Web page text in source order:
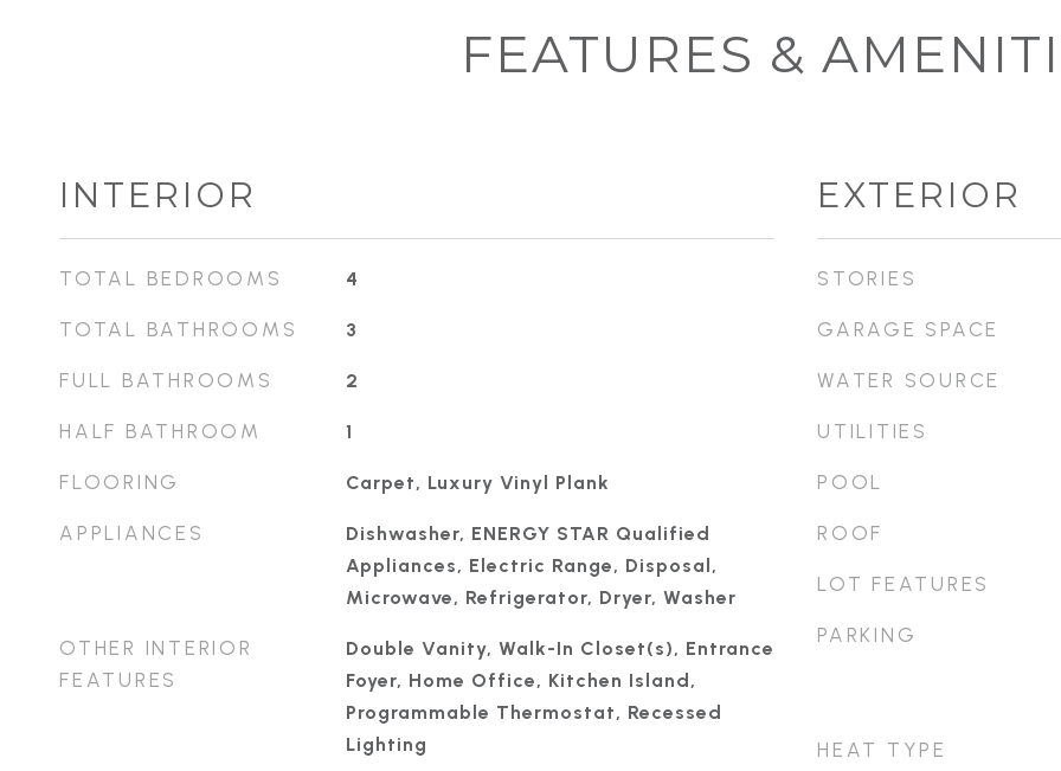
FEATURES &
INTERIOR
TOTAL BEDROOMS 4
TOTAL BATHROOMS 3
FULL BATHROOMS 2
HALF BATHROOM 1
FLOORING Carpet, Luxury Vinyl Plank
APPLIANCES
Dishwasher, ENERGY STAR Qualified
Appliances, Electric Range, Disposal,
Microwave, Refrigerator, Dryer, Washer
OTHER INTERIOR
FEATURES
Double Vanity, Walk-In Closet(s), Entrance
Foyer, Home Office, Kitchen Island,
Programmable Thermostat, Recessed
Lighting
EXTERIOR
STORIES
GARAGE SPACE
WATER SOURCE
UTILITIES
POOL
ROOF
LOT FEATURES
PARKING
HEAT TYPE